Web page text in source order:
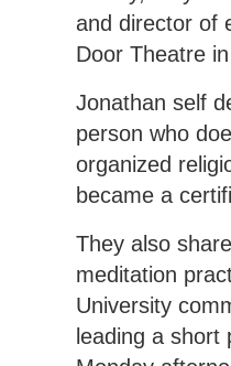
and director of
Door Theatre
Jonathan self
person who
organized
became a
They also
meditation
University
leading a short